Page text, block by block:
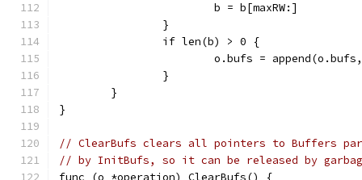
			b = b[maxRW:]
		}
		if len(b) > 0 {
o.bufs =
		}
	}
}
// ClearBufs clears all pointers to Buffers
// by InitBufs, so it can be released by
func (o *operation) ClearBufs() {